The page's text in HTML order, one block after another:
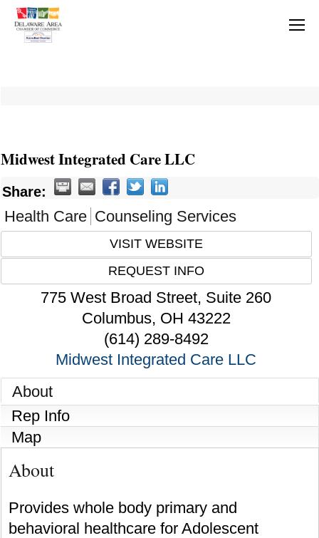
Midwest Integrated Care LLC
Share:
Health Care Counseling Services
VISIT WEBSITE
REQUEST INFO
775 West Broad Street, Suite 260
Columbus, OH 43222
(614) 289-8492
Midwest Integrated Care LLC
About
Rep Info
Map
About
Provides whole body primary and
behavioral healthcare for Adolescent